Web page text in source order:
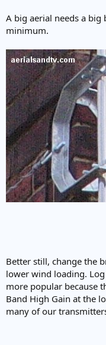
A big aerial needs a big
minimum.
Better still, change the
lower wind loading.
more popular because
Band High Gain at the
many of our